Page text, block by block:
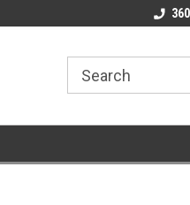
Welcome to the #2